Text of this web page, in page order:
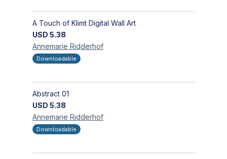
A Touch of Klimt Digital Wall Art
USD 5.38
Annemarie Ridderhof
Downloadable
Abstract 01
USD 5.38
Annemarie Ridderhof
Downloadable